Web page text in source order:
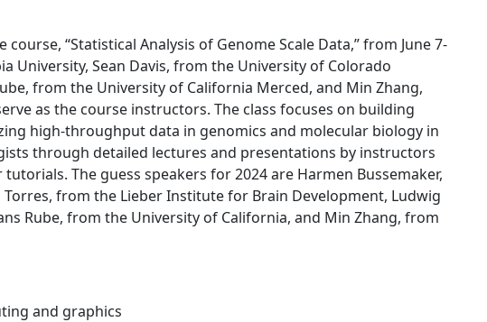
“Statistical Analysis of Genome Scale Data,” from June 7-
University, Sean Davis, from the University of Colorado
from the University of California Merced, and Min Zhang,
as the course instructors. The class focuses on building
high-throughput data in genomics and molecular biology in
through detailed lectures and presentations by instructors
The guess speakers for 2024 are Harmen Bussemaker,
from the Lieber Institute for Brain Development, Ludwig
Rube, from the University of California, and Min Zhang, from
and graphics